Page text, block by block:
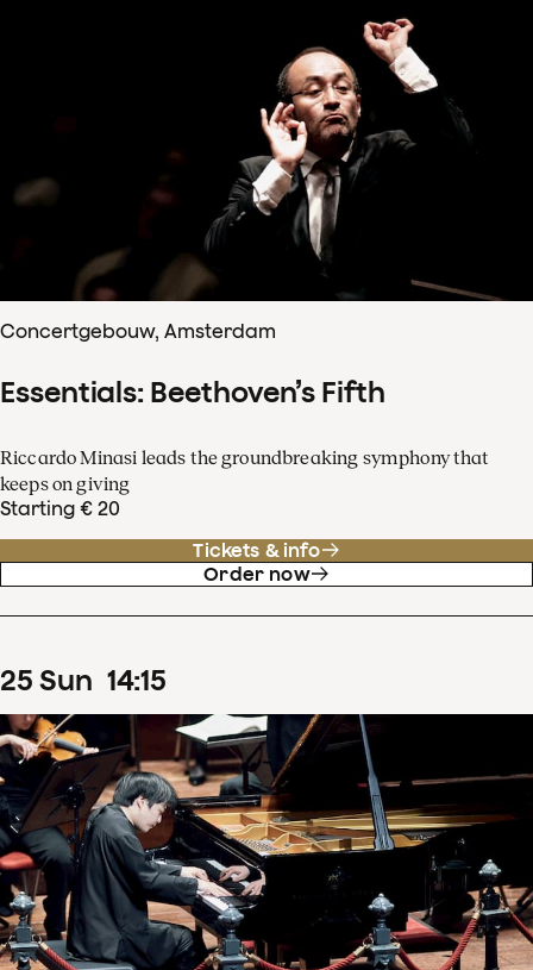
Concertgebouw, Amsterdam
Essentials: Beethoven’s Fifth
Riccardo Minasi leads the groundbreaking symphony that
keeps on giving
Starting € 20
Tickets & info
Order now
25 Sun 14:15